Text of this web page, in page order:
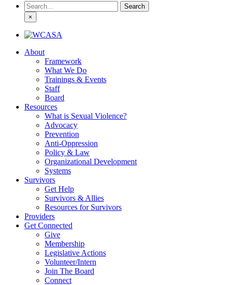
Search
for:
×
About
Framework
What We Do
Trainings & Events
Staff
Board
Resources
What is Sexual Violence?
Advocacy
Prevention
Anti-Oppression
Policy & Law
Organizational Development
Systems
Survivors
Get Help
Survivors & Allies
Resources for Survivors
Providers
Get Connected
Give
Membership
Legislative Actions
Volunteer/Intern
Join The Board
Connect